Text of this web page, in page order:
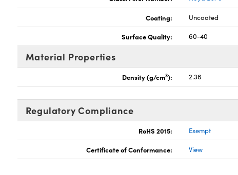
Coating: Uncoated
Surface Quality: 60-40
Material Properties
Density (g/cm3): 2.36
Regulatory Compliance
RoHS 2015: Exempt
Certificate of Conformance: View